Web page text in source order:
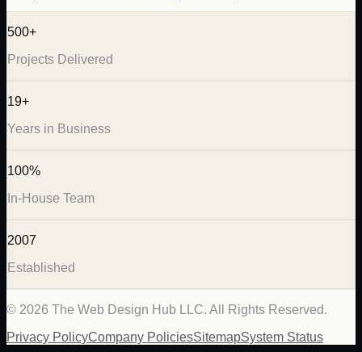
500+
Projects Delivered
19+
Years in Business
100%
In-House Team
2007
Established
© 2026 The Web Design Hub LLC. All Rights Reserved.
Privacy PolicyCompany PoliciesSitemapSystem Status